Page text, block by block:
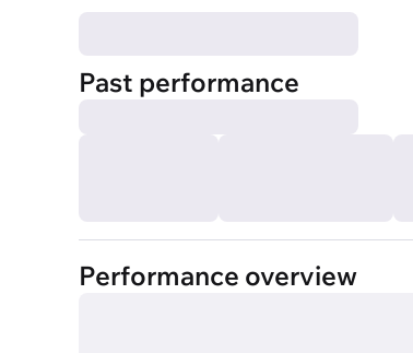
Past performance
Performance overview